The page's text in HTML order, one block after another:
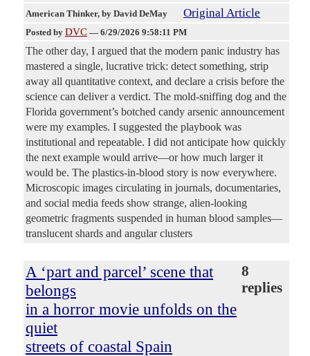
American Thinker, by David DeMay Original Article
Posted by DVC — 6/29/2026 9:58:11 PM
The other day, I argued that the modern panic industry has
mastered a single, lucrative trick: detect something, strip
away all quantitative context, and declare a crisis before the
science can deliver a verdict. The mold-sniffing dog and the
Florida government’s botched candy arsenic announcement
were my examples. I suggested the playbook was
institutional and repeatable. I did not anticipate how quickly
the next example would arrive—or how much larger it
would be. The plastics-in-blood story is now everywhere.
Microscopic images circulating in journals, documentaries,
and social media feeds show strange, alien-looking
geometric fragments suspended in human blood samples—
translucent shards and angular clusters
A ‘part and parcel’ scene that
belongs
in a horror movie unfolds on the
quiet
streets of coastal Spain
8
replies